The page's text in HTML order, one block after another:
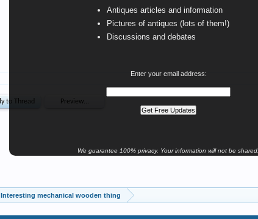
Antiques articles and information
Pictures of antiques (lots of them!)
Discussions and debates
Enter your email address:
We guarantee 100% privacy. Your information will not be shared.
Interesting mechanical wooden thing